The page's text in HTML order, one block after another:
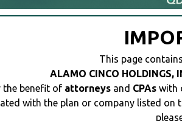
This page
ALAMO CINCO HOLDINGS,
the benefit of attorneys and CPAs with
with the plan or company listed on